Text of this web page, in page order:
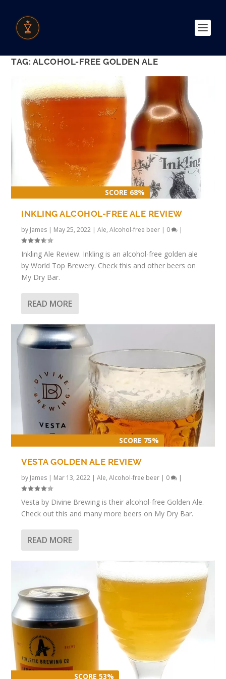
TAG: ALCOHOL-FREE GOLDEN ALE
SCORE 68%
INKLING ALCOHOL-FREE ALE REVIEW
by James | May 25, 2022 |Ale,Alcohol-free beer | 0 |
Inkling Ale Review. Inkling is an alcohol-free golden ale
by World Top Brewery. Check this and other beers on
My Dry Bar.
READ MORE
SCORE 75%
VESTA GOLDEN ALE REVIEW
by James | Mar 13, 2022 |Ale,Alcohol-free beer | 0 |
Vesta by Divine Brewing is their alcohol-free Golden Ale.
Check out this and many more beers on My Dry Bar.
READ MORE
SCORE 53%